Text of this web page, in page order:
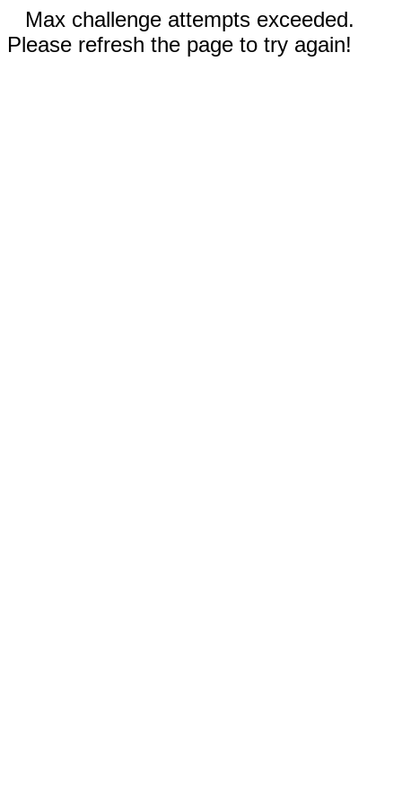
Max challenge attempts exceeded.
Please refresh the page to try again!